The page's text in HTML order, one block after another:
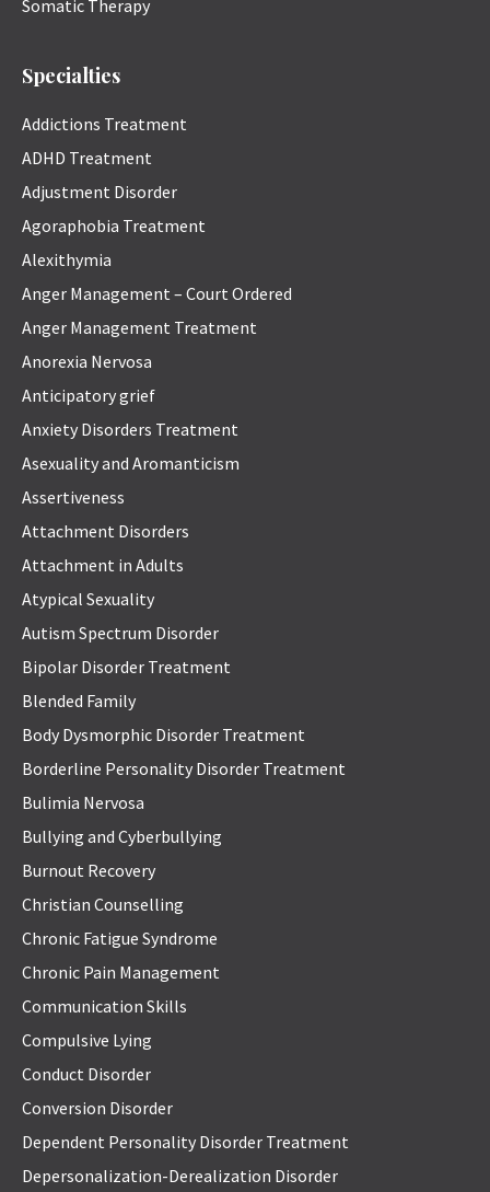
Somatic Therapy
Specialties
Addictions Treatment
ADHD Treatment
Adjustment Disorder
Agoraphobia Treatment
Alexithymia
Anger Management – Court Ordered
Anger Management Treatment
Anorexia Nervosa
Anticipatory grief
Anxiety Disorders Treatment
Asexuality and Aromanticism
Assertiveness
Attachment Disorders
Attachment in Adults
Atypical Sexuality
Autism Spectrum Disorder
Bipolar Disorder Treatment
Blended Family
Body Dysmorphic Disorder Treatment
Borderline Personality Disorder Treatment
Bulimia Nervosa
Bullying and Cyberbullying
Burnout Recovery
Christian Counselling
Chronic Fatigue Syndrome
Chronic Pain Management
Communication Skills
Compulsive Lying
Conduct Disorder
Conversion Disorder
Dependent Personality Disorder Treatment
Depersonalization-Derealization Disorder